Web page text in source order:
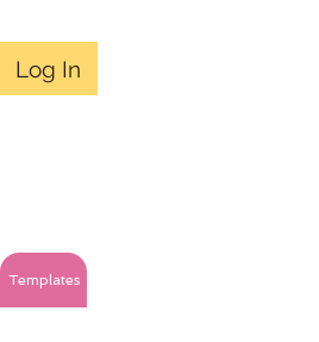
Log In
Templates